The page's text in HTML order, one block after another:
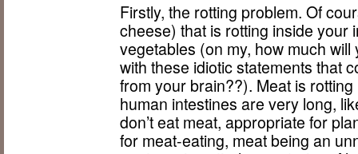
Firstly, the rotting problem. Of
cheese) that is rotting inside your
vegetables (on my, how much
with these idiotic statements that
from your brain??). Meat is
human intestines are very long,
don’t eat meat, appropriate for
for meat-eating, meat being an